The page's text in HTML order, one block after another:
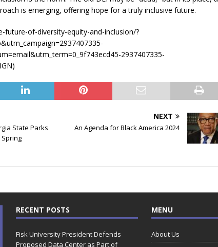
is emerging, offering hope for a truly inclusive future.
future-of-diversity-equity-and-inclusion/?
2937407335-
State Parks
Spring
NEXT
An Agenda for Black America 2024
RECENT POSTS
Fisk University President Defends
Proposed Data Center as Part of
MENU
About Us